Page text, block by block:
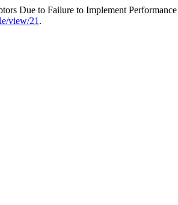
Due to Failure to Implement
view/21 .